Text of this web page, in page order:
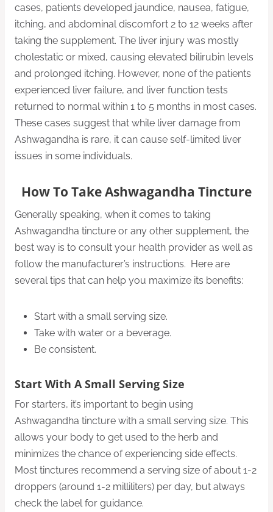
cases, patients developed jaundice, nausea, fatigue,
itching, and abdominal discomfort 2 to 12 weeks after
taking the supplement. The liver injury was mostly
cholestatic or mixed, causing elevated bilirubin levels
and prolonged itching. However, none of the patients
experienced liver failure, and liver function tests
returned to normal within 1 to 5 months in most cases.
These cases suggest that while liver damage from
Ashwagandha is rare, it can cause self-limited liver
issues in some individuals.
How To Take Ashwagandha Tincture
Generally speaking, when it comes to taking
Ashwagandha tincture or any other supplement, the
best way is to consult your health provider as well as
follow the manufacturer’s instructions. Here are
several tips that can help you maximize its benefits:
Start with a small serving size.
Take with water or a beverage.
Be consistent.
Start With A Small Serving Size
For starters, it’s important to begin using
Ashwagandha tincture with a small serving size. This
allows your body to get used to the herb and
minimizes the chance of experiencing side effects.
Most tinctures recommend a serving size of about 1-2
droppers (around 1-2 milliliters) per day, but always
check the label for guidance.